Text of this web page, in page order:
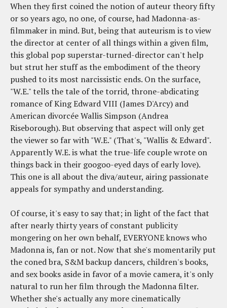
When they first coined the notion of auteur theory fifty
or so years ago, no one, of course, had Madonna-as-
filmmaker in mind. But, being that auteurism is to view
the director at center of all things within a given film,
this global pop superstar-turned-director can't help
but strut her stuff as the embodiment of the theory
pushed to its most narcissistic ends. On the surface,
"W.E." tells the tale of the torrid, throne-abdicating
romance of King Edward VIII (James D'Arcy) and
American divorcée Wallis Simpson (Andrea
Riseborough). But observing that aspect will only get
the viewer so far with "W.E." (That's, "Wallis & Edward".
Apparently W.E. is what the true-life couple wrote on
things back in their googoo-eyed days of early love).
This one is all about the diva/auteur, airing passionate
appeals for sympathy and understanding.
Of course, it's easy to say that; in light of the fact that
after nearly thirty years of constant publicity
mongering on her own behalf, EVERYONE knows who
Madonna is, fan or not. Now that she's momentarily put
the coned bra, S&M backup dancers, children's books,
and sex books aside in favor of a movie camera, it's only
natural to run her film through the Madonna filter.
Whether she's actually any more cinematically